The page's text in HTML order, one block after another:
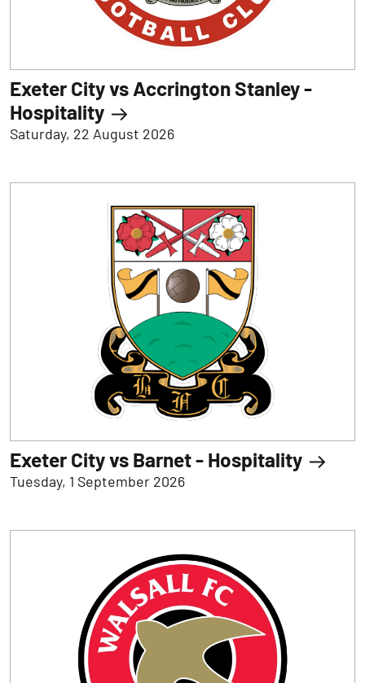
Exeter City vs Accrington Stanley -
Hospitality
Saturday, 22 August 2026
Exeter City vs Barnet - Hospitality
Tuesday, 1 September 2026